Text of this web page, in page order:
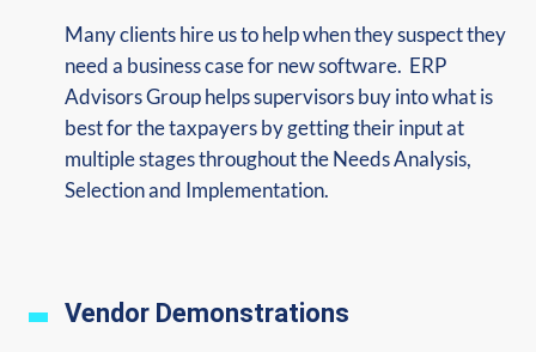
Many clients hire us to help when they suspect they
need a business case for new software. ERP
Advisors Group helps supervisors buy into what is
best for the taxpayers by getting their input at
multiple stages throughout the Needs Analysis,
Selection and Implementation.
Vendor Demonstrations